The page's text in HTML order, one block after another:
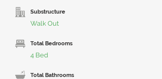
Substructure
Walk Out
Total Bedrooms
4 Bed
Total Bathrooms